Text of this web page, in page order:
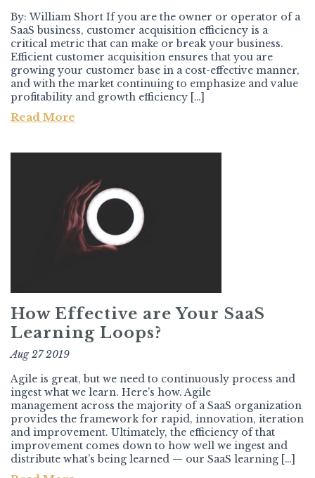
By: William Short If you are the owner or operator of a
SaaS business, customer acquisition efficiency is a
critical metric that can make or break your business.
Efficient customer acquisition ensures that you are
growing your customer base in a cost-effective manner,
and with the market continuing to emphasize and value
profitability and growth efficiency […]
Read More
How Effective are Your SaaS
Learning Loops?
Aug 27 2019
Agile is great, but we need to continuously process and
ingest what we learn. Here’s how. Agile
management across the majority of a SaaS organization
provides the framework for rapid, innovation, iteration
and improvement. Ultimately, the efficiency of that
improvement comes down to how well we ingest and
distribute what’s being learned — our SaaS learning […]